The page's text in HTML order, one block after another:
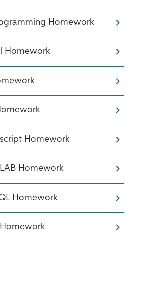
Homework
Homework
Homework
Homework
Homework